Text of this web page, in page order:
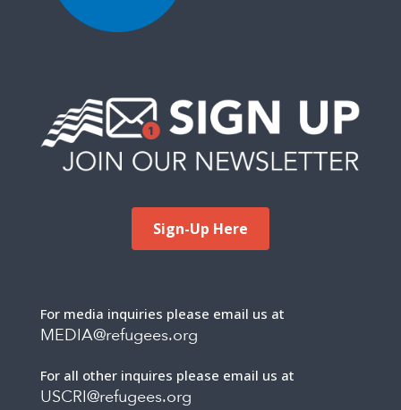
Sign-Up Here
For media inquiries please email us at
MEDIA@refugees.org
For all other inquires please email us at
USCRI@refugees.org